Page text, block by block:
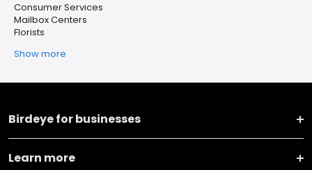
Consumer Services
Mailbox Centers
Florists
Show more
Birdeye for businesses
Learn more